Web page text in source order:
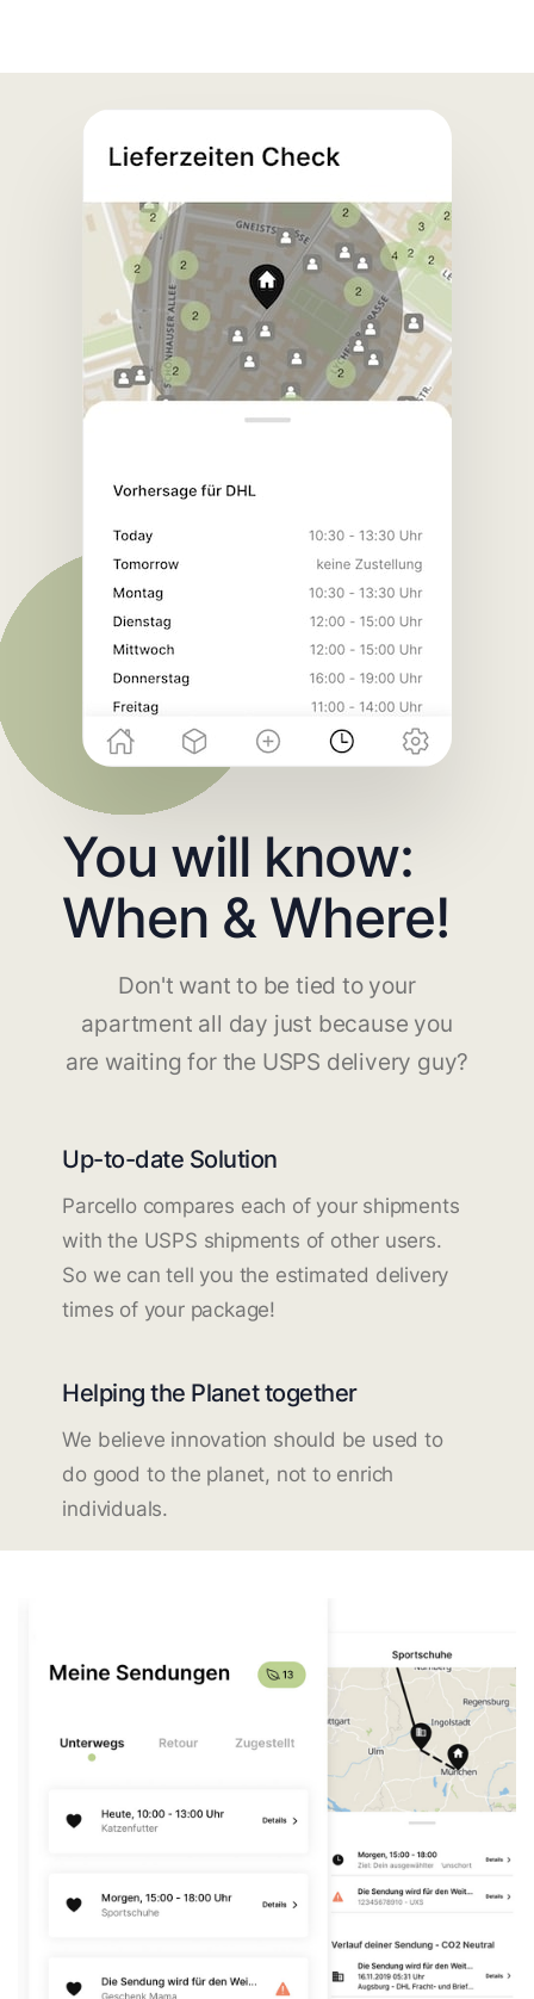
You will know:
When & Where!
Don't want to be tied to your
apartment all day just because you
are waiting for the USPS delivery guy?
Up-to-date Solution
Parcello compares each of your shipments
with the USPS shipments of other users.
So we can tell you the estimated delivery
times of your package!
Helping the Planet together
We believe innovation should be used to
do good to the planet, not to enrich
individuals.